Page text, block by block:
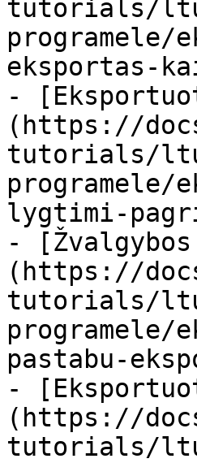
tutorials/
programele/
eksportas-
-
(https://
tutorials/
lygtimi-
-
(https://
tutorials/
programele/
pastabu-
-
(https://
tutorials/